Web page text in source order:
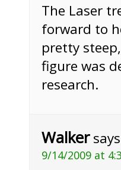
The Laser
forward to
pretty
figure was
research.
Walker
9/14/2009 at